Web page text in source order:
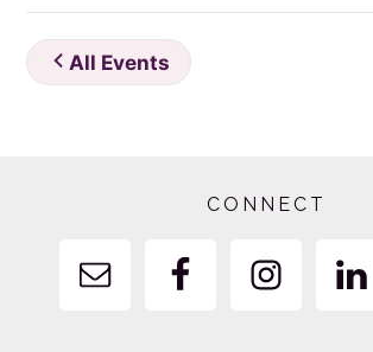
All Events
CONNECT